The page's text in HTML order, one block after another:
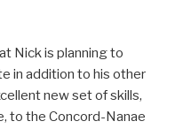
Nick is planning to
in addition to his other
new set of skills,
to the Concord-Nanae